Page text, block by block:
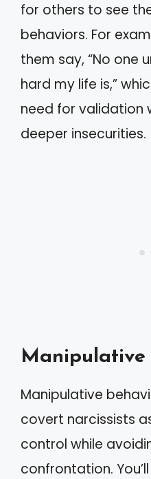
for others to see
behaviors. For
them say, “No one
hard my life is,”
need for validation
deeper insecurities.
Manipulative
Manipulative
covert narcissists
control while
confrontation.